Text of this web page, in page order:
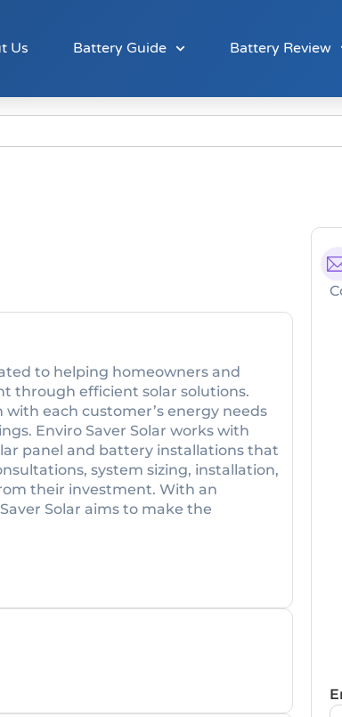
Us Battery Guide Battery Review
to helping homeowners and
through efficient solar solutions.
each customer’s energy needs
Enviro Saver Solar works with
panel and battery installations that
system sizing, installation,
their investment. With an
Solar aims to make the